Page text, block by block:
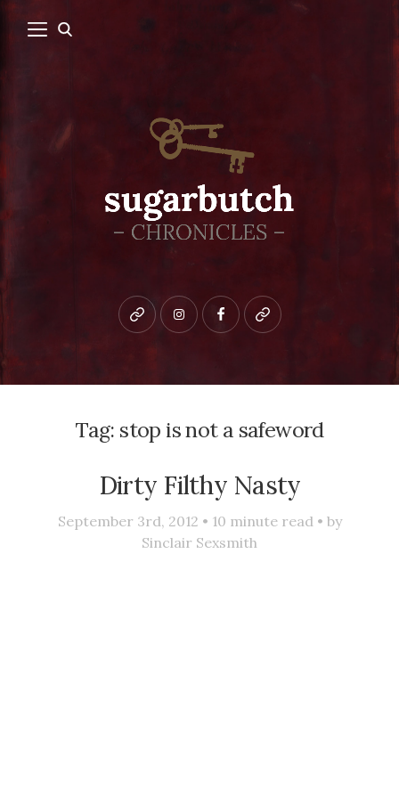
Bluesky instagramfacebookpatreon
Tag: stop is not a safeword
Dirty Filthy Nasty
September 3rd, 2012 • 10 minute read • by
Sinclair Sexsmith